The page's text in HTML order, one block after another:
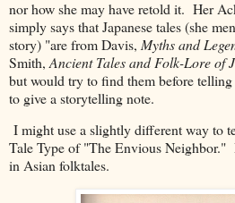
nor how she may have retold it. Her
simply says that Japanese tales (she
story) "are from Davis, Myths and
Smith, Ancient Tales and Folk-Lore of
but would try to find them before
to give a storytelling note.
I might use a slightly different way to
Tale Type of "The Envious Neighbor."
in Asian folktales.